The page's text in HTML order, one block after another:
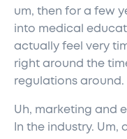
um, then for a few
into medical
actually feel very
right around the
regulations around.
Uh, marketing and
In the industry.